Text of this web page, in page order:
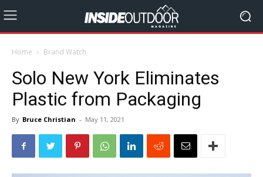
Home Brand Watch
Solo New York Eliminates
Plastic from Packaging
By Bruce Christian - May 11, 2021